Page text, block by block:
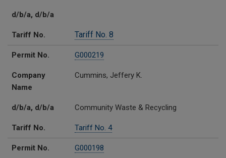
d/b/a, d/b/a
Tariff No. Tariff No. 8
Permit No. G000219
Company
Name
Cummins, Jeffery K.
d/b/a, d/b/a Community Waste & Recycling
Tariff No. Tariff No. 4
Permit No. G000198